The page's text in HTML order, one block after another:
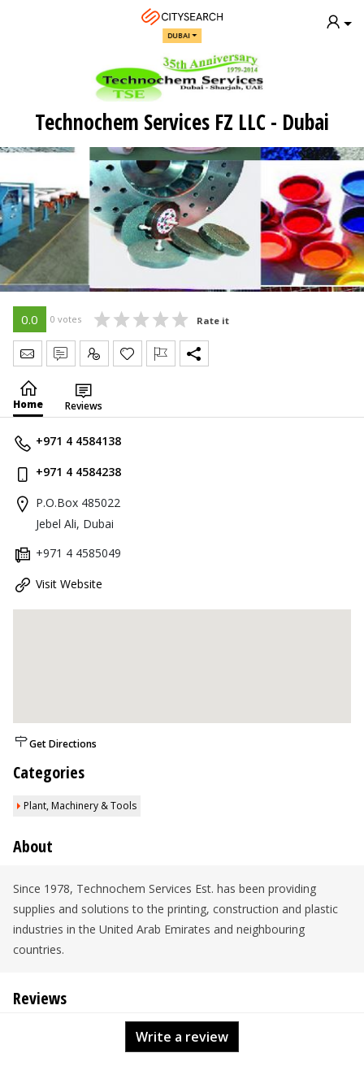
DUBAI
Technochem Services FZ LLC - Dubai
0.0 0 votes Rate it
Send Message
Write Review
Claim
Home Reviews
+971 4 4584138
+971 4 4584238
P.O.Box 485022
Jebel Ali, Dubai
+971 4 4585049
Visit Website
Get Directions
Categories
Plant, Machinery & Tools
About
Since 1978, Technochem Services Est. has been providing
supplies and solutions to the printing, construction and plastic
industries in the United Arab Emirates and neighbouring
countries.
Reviews
Write a review